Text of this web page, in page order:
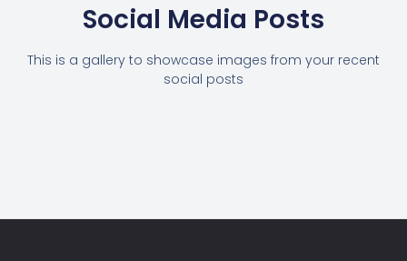
Social Media Posts
This is a gallery to showcase images from your recent
social posts